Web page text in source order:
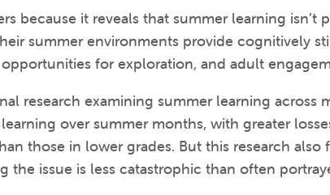
because it reveals that summer learning
summer environments provide cognitively
opportunities for exploration, and adult
research examining summer learning
over summer months, with greater
those in lower grades. But this research
the issue is less catastrophic than often